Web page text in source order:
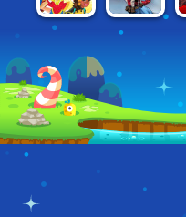
DC SUPER
SCHOOL
AVENGERS